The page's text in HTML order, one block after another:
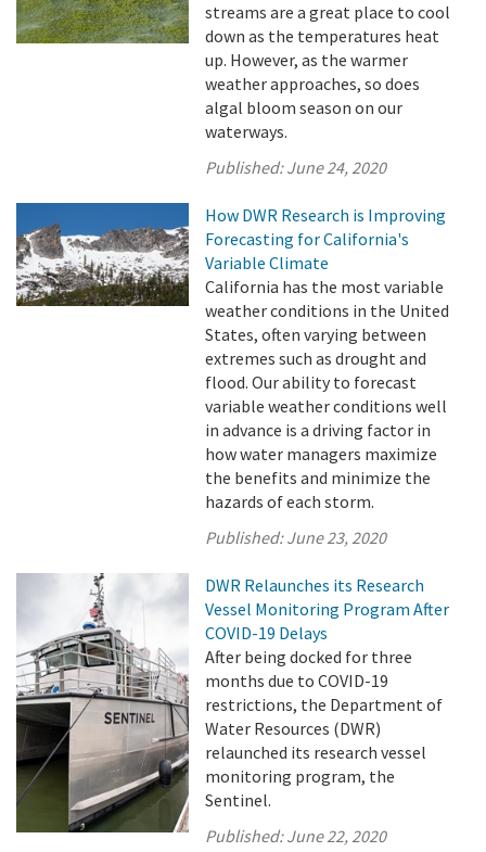
streams are a great place to cool
down as the temperatures heat
up. However, as the warmer
weather approaches, so does
algal bloom season on our
waterways.
Published:June 24, 2020
How DWR Research is Improving
Forecasting for California's
Variable Climate
California has the most variable
weather conditions in the United
States, often varying between
extremes such as drought and
flood. Our ability to forecast
variable weather conditions well
in advance is a driving factor in
how water managers maximize
the benefits and minimize the
hazards of each storm.
Published:June 23, 2020
DWR Relaunches its Research
Vessel Monitoring Program After
COVID-19 Delays
After being docked for three
months due to COVID-19
restrictions, the Department of
Water Resources (DWR)
relaunched its research vessel
monitoring program, the
Sentinel.
Published:June 22, 2020